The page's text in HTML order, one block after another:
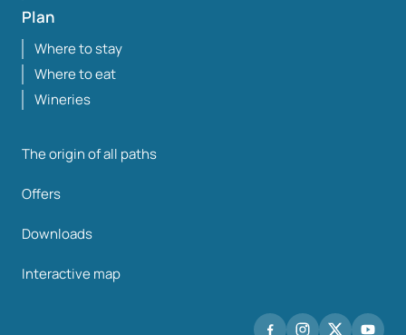
Plan
Where to stay
Where to eat
Wineries
The origin of all paths
Offers
Downloads
Interactive map